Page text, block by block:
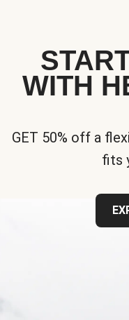
WITH
GET 50% off a
fits